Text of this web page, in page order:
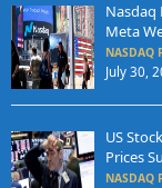
Nasdaq
Meta
NASDAQ
July 30,
US
Prices
NASDAQ